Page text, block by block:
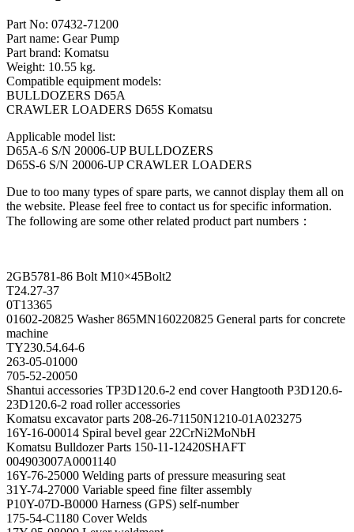
Part No: 07432-71200
Part name: Gear Pump
Part brand: Komatsu
Weight: 10.55 kg.
Compatible equipment models:
BULLDOZERS D65A
CRAWLER LOADERS D65S Komatsu
Applicable model list:
D65A-6 S/N 20006-UP BULLDOZERS
D65S-6 S/N 20006-UP CRAWLER LOADERS
Due to too many types of spare parts, we cannot display them all on
the website. Please feel free to contact us for specific information.
The following are some other related product part numbers：
2GB5781-86 Bolt M10×45Bolt2
T24.27-37
0T13365
01602-20825 Washer 865MN160220825 General parts for concrete
machine
TY230.54.64-6
263-05-01000
705-52-20050
Shantui accessories TP3D120.6-2 end cover Hangtooth P3D120.6-
23D120.6-2 road roller accessories
Komatsu excavator parts 208-26-71150N1210-01A023275
16Y-16-00014 Spiral bevel gear 22CrNi2MoNbH
Komatsu Bulldozer Parts 150-11-12420SHAFT
004903007A0001140
16Y-76-25000 Welding parts of pressure measuring seat
31Y-74-27000 Variable speed fine filter assembly
P10Y-07D-B0000 Harness (GPS) self-number
175-54-C1180 Cover Welds